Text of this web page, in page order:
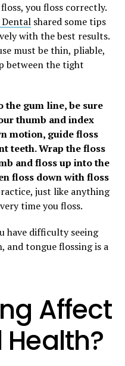
you floss correctly.
shared some tips
with the best results.
must be thin, pliable,
between the tight
the gum line, be sure
thumb and index
motion, guide floss
teeth. Wrap the floss
and floss up into the
floss down with floss
just like anything
time you floss.
have difficulty seeing
and tongue flossing is a
Affect
Health?